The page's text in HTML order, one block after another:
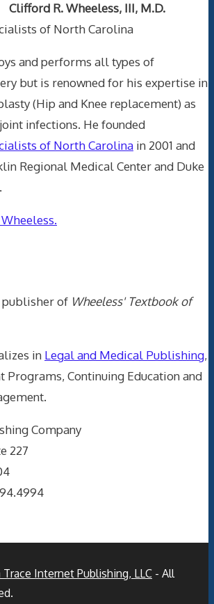
Clifford R. Wheeless, III, M.D.
of North Carolina
and performs all types of
but is renowned for his expertise in
(Hip and Knee replacement) as
infections. He founded
of North Carolina in 2001 and
Regional Medical Center and Duke
publisher of Wheeless' Textbook of
in Legal and Medical Publishing,
Programs, Continuing Education and
Company
227
Trace Internet Publishing, LLC - All